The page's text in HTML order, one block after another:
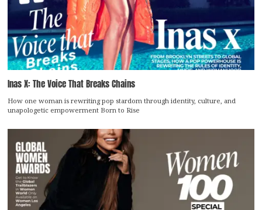
Inas X: The Voice That Breaks Chains
How one woman is rewriting pop stardom through identity, culture, and
unapologetic empowerment Born to Rise